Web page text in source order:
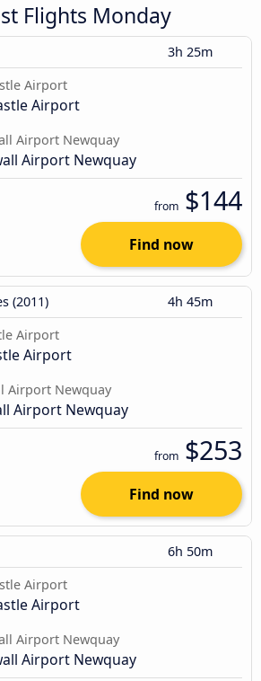
Flights Monday
3h 25m
Airport
Airport
Airport Newquay
Airport Newquay
from $144
Find now
(2011) 4h 45m
Airport
Airport
Airport Newquay
Airport Newquay
from $253
Find now
6h 50m
Airport
Airport
Airport Newquay
Airport Newquay